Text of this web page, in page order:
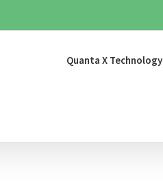
Quanta X Technology